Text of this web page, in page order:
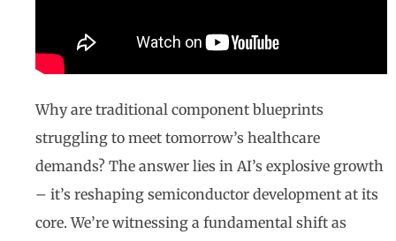
Why are traditional component blueprints
struggling to meet tomorrow’s healthcare
demands? The answer lies in AI’s explosive growth
– it’s reshaping semiconductor development at its
core. We’re witnessing a fundamental shift as